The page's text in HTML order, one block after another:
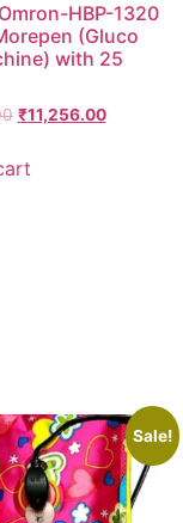
HBP-1320
(Gluco
with 25
Original
was:
₹11,256.00Current
Sale!